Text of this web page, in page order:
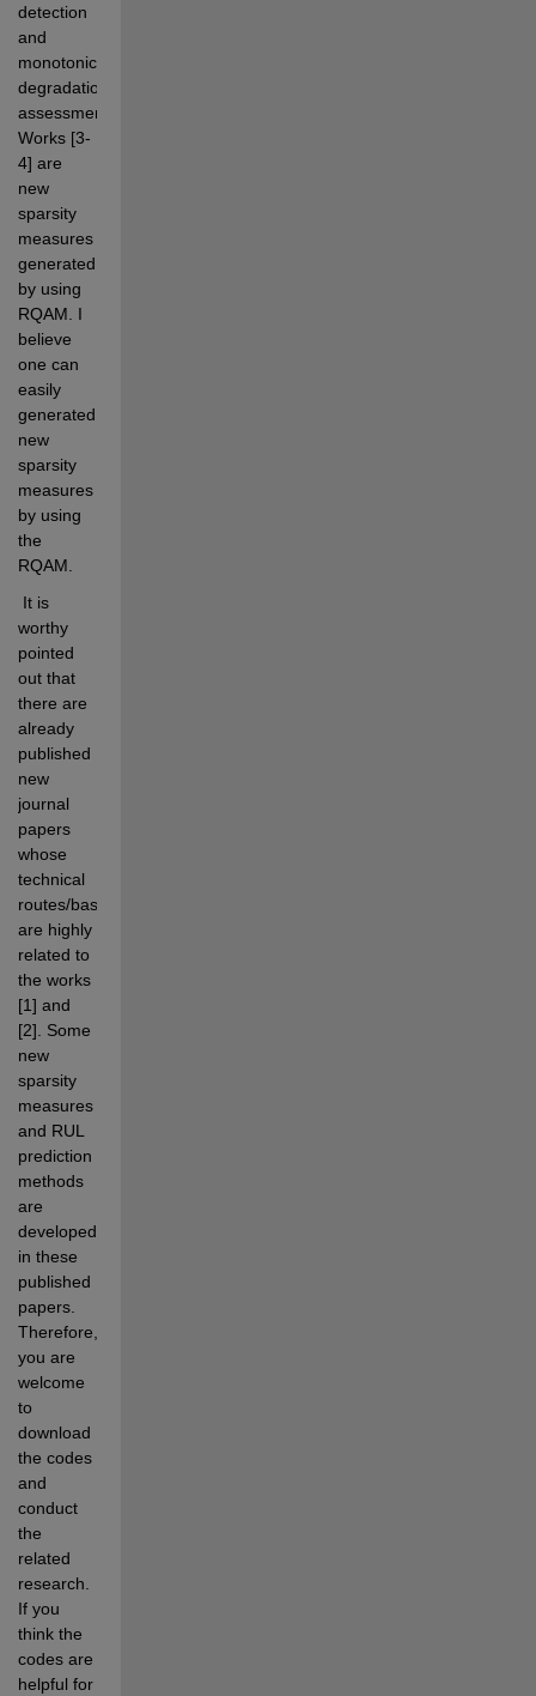
detection
and
monotonic
degradation
assessment.
Works [3-
4] are
new
sparsity
measures
generated
by using
RQAM. I
believe
one can
easily
generated
new
sparsity
measures
by using
the
RQAM.
It is
worthy
pointed
out that
there are
already
published
new
journal
papers
whose
technical
routes/basis
are highly
related to
the works
[1] and
[2]. Some
new
sparsity
measures
and RUL
prediction
methods
are
developed
in these
published
papers.
Therefore,
you are
welcome
to
download
the codes
and
conduct
the
related
research.
If you
think the
codes are
helpful for